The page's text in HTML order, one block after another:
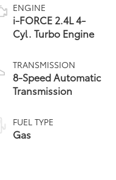
ENGINE
i-FORCE 2.4L 4-
Cyl. Turbo Engine
TRANSMISSION
8-Speed Automatic
Transmission
FUEL TYPE
Gas